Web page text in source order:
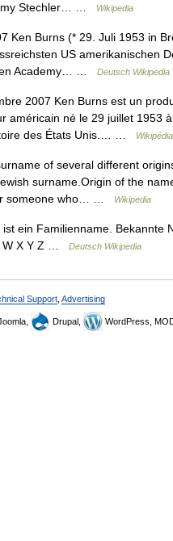
Stechler… …
Wikipedia
Ken Burns (* 29. Juli 1953 in
US amerikanischen
Academy… …
Deutsch Wikipedia
2007 Ken Burns est un
américain né le 29 juillet 1953
des États Unis.… …
of several different
surname.Origin of the
someone who… …
Wikipedia
ein Familienname. Bekannte
W X Y Z …
Deutsch Wikipedia
Support Advertising
Drupal, WordPress,